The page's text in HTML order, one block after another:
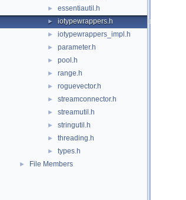
► essentiautil.h
► iotypewrappers.h
► iotypewrappers_impl.h
► parameter.h
► pool.h
► range.h
► roguevector.h
► streamconnector.h
► streamutil.h
► stringutil.h
► threading.h
► types.h
► File Members